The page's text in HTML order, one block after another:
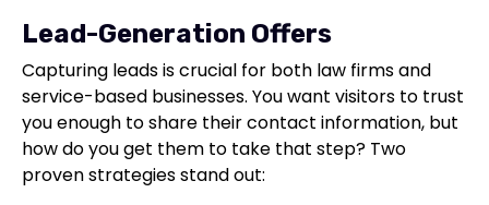
Lead-Generation Offers
Capturing leads is crucial for both law firms and
service-based businesses. You want visitors to trust
you enough to share their contact information, but
how do you get them to take that step? Two
proven strategies stand out: